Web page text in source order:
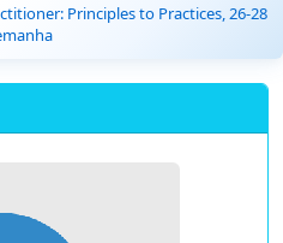
Principles to Practices, 26-28